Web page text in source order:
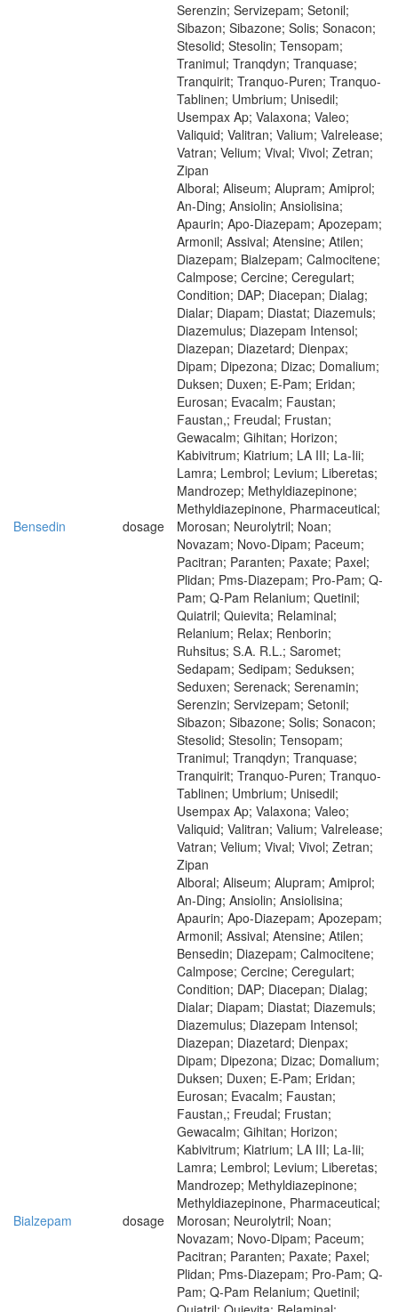
Serenzin; Servizepam; Setonil;
Sibazon; Sibazone; Solis; Sonacon;
Stesolid; Stesolin; Tensopam;
Tranimul; Tranqdyn; Tranquase;
Tranquirit; Tranquo-Puren; Tranquo-
Tablinen; Umbrium; Unisedil;
Usempax Ap; Valaxona; Valeo;
Valiquid; Valitran; Valium; Valrelease;
Vatran; Velium; Vival; Vivol; Zetran;
Zipan
Bensedin dosage
Alboral; Aliseum; Alupram; Amiprol;
An-Ding; Ansiolin; Ansiolisina;
Apaurin; Apo-Diazepam; Apozepam;
Armonil; Assival; Atensine; Atilen;
Diazepam; Bialzepam; Calmocitene;
Calmpose; Cercine; Ceregulart;
Condition; DAP; Diacepan; Dialag;
Dialar; Diapam; Diastat; Diazemuls;
Diazemulus; Diazepam Intensol;
Diazepan; Diazetard; Dienpax;
Dipam; Dipezona; Dizac; Domalium;
Duksen; Duxen; E-Pam; Eridan;
Eurosan; Evacalm; Faustan;
Faustan,; Freudal; Frustan;
Gewacalm; Gihitan; Horizon;
Kabivitrum; Kiatrium; LA III; La-Iii;
Lamra; Lembrol; Levium; Liberetas;
Mandrozep; Methyldiazepinone;
Methyldiazepinone, Pharmaceutical;
Morosan; Neurolytril; Noan;
Novazam; Novo-Dipam; Paceum;
Pacitran; Paranten; Paxate; Paxel;
Plidan; Pms-Diazepam; Pro-Pam; Q-
Pam; Q-Pam Relanium; Quetinil;
Quiatril; Quievita; Relaminal;
Relanium; Relax; Renborin;
Ruhsitus; S.A. R.L.; Saromet;
Sedapam; Sedipam; Seduksen;
Seduxen; Serenack; Serenamin;
Serenzin; Servizepam; Setonil;
Sibazon; Sibazone; Solis; Sonacon;
Stesolid; Stesolin; Tensopam;
Tranimul; Tranqdyn; Tranquase;
Tranquirit; Tranquo-Puren; Tranquo-
Tablinen; Umbrium; Unisedil;
Usempax Ap; Valaxona; Valeo;
Valiquid; Valitran; Valium; Valrelease;
Vatran; Velium; Vival; Vivol; Zetran;
Zipan
Bialzepam dosage
Alboral; Aliseum; Alupram; Amiprol;
An-Ding; Ansiolin; Ansiolisina;
Apaurin; Apo-Diazepam; Apozepam;
Armonil; Assival; Atensine; Atilen;
Bensedin; Diazepam; Calmocitene;
Calmpose; Cercine; Ceregulart;
Condition; DAP; Diacepan; Dialag;
Dialar; Diapam; Diastat; Diazemuls;
Diazemulus; Diazepam Intensol;
Diazepan; Diazetard; Dienpax;
Dipam; Dipezona; Dizac; Domalium;
Duksen; Duxen; E-Pam; Eridan;
Eurosan; Evacalm; Faustan;
Faustan,; Freudal; Frustan;
Gewacalm; Gihitan; Horizon;
Kabivitrum; Kiatrium; LA III; La-Iii;
Lamra; Lembrol; Levium; Liberetas;
Mandrozep; Methyldiazepinone;
Methyldiazepinone, Pharmaceutical;
Morosan; Neurolytril; Noan;
Novazam; Novo-Dipam; Paceum;
Pacitran; Paranten; Paxate; Paxel;
Plidan; Pms-Diazepam; Pro-Pam; Q-
Pam; Q-Pam Relanium; Quetinil;